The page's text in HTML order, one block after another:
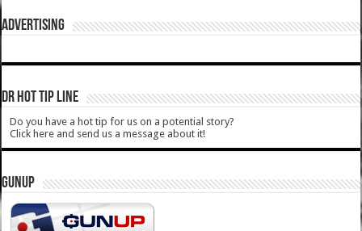
ADVERTISING
DR HOT TIP LINE
Do you have a hot tip for us on a potential story?
Click here and send us a message about it!
GUNUP